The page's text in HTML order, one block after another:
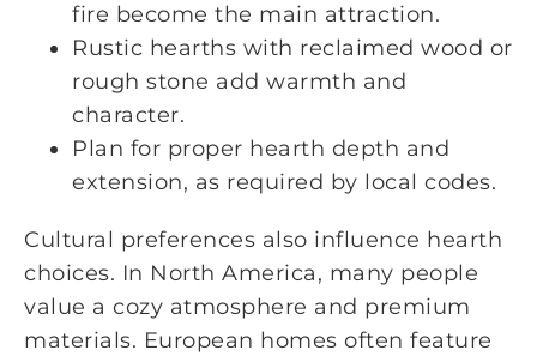
fire become the main attraction.
Rustic hearths with reclaimed wood or
rough stone add warmth and
character.
Plan for proper hearth depth and
extension, as required by local codes.
Cultural preferences also influence hearth
choices. In North America, many people
value a cozy atmosphere and premium
materials. European homes often feature